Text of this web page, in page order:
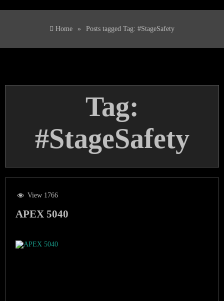
Home » Posts tagged Tag: #StageSafety
Tag:
#StageSafety
View 1766
APEX 5040